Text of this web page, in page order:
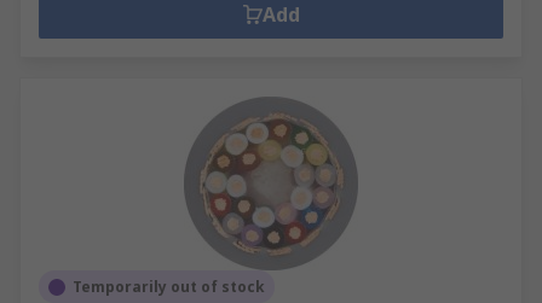
Add
Temporarily out of stock